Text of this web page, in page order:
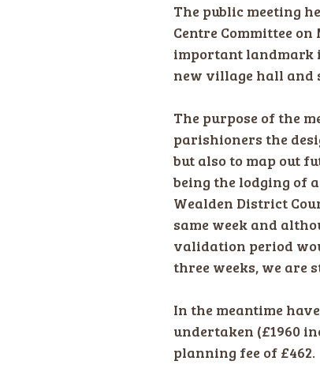
The public meeting
Centre Committee on
important landmark
new village hall and
The purpose of the
parishioners the
but also to map out
being the lodging of
Wealden District
same week and
validation period
three weeks, we are
In the meantime
undertaken (£1960
planning fee of £462.